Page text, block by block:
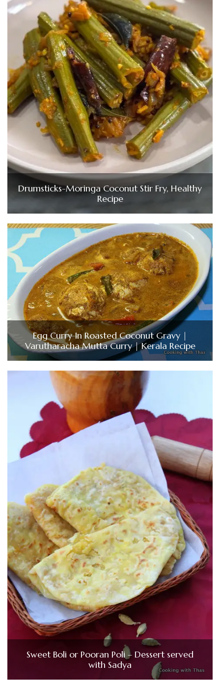
Drumsticks-Moringa Coconut Stir Fry, Healthy
Recipe
Egg Curry In Roasted Coconut Gravy |
Varutharacha Mutta Curry | Kerala Recipe
Sweet Boli or Pooran Poli – Dessert served
with Sadya